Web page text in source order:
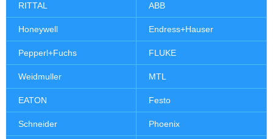
RITTAL ABB
Honeywell Endress+Hauser
Pepperl+Fuchs FLUKE
Weidmuller MTL
EATON Festo
Schneider Phoenix